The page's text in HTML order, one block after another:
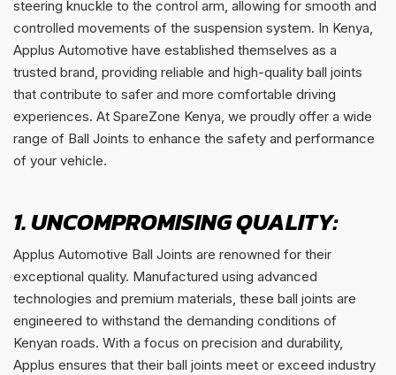
steering knuckle to the control arm, allowing for smooth and
controlled movements of the suspension system. In Kenya,
Applus Automotive have established themselves as a
trusted brand, providing reliable and high-quality ball joints
that contribute to safer and more comfortable driving
experiences. At SpareZone Kenya, we proudly offer a wide
range of Ball Joints to enhance the safety and performance
of your vehicle.
1. UNCOMPROMISING QUALITY:
Applus Automotive Ball Joints are renowned for their
exceptional quality. Manufactured using advanced
technologies and premium materials, these ball joints are
engineered to withstand the demanding conditions of
Kenyan roads. With a focus on precision and durability,
Applus ensures that their ball joints meet or exceed industry